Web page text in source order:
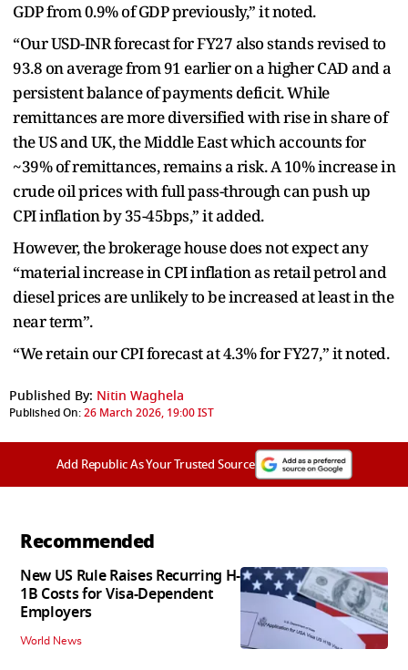
GDP from 0.9% of GDP previously,” it noted.
“Our USD-INR forecast for FY27 also stands revised to
93.8 on average from 91 earlier on a higher CAD and a
persistent balance of payments deficit. While
remittances are more diversified with rise in share of
the US and UK, the Middle East which accounts for
~39% of remittances, remains a risk. A 10% increase in
crude oil prices with full pass-through can push up
CPI inflation by 35-45bps,” it added.
However, the brokerage house does not expect any
“material increase in CPI inflation as retail petrol and
diesel prices are unlikely to be increased at least in the
near term”.
“We retain our CPI forecast at 4.3% for FY27,” it noted.
Published By: Nitin Waghela
Published On:26 March 2026, 19:00 IST
Add Republic As Your Trusted Source
Recommended
New US Rule Raises Recurring H-
1B Costs for Visa-Dependent
Employers
World News